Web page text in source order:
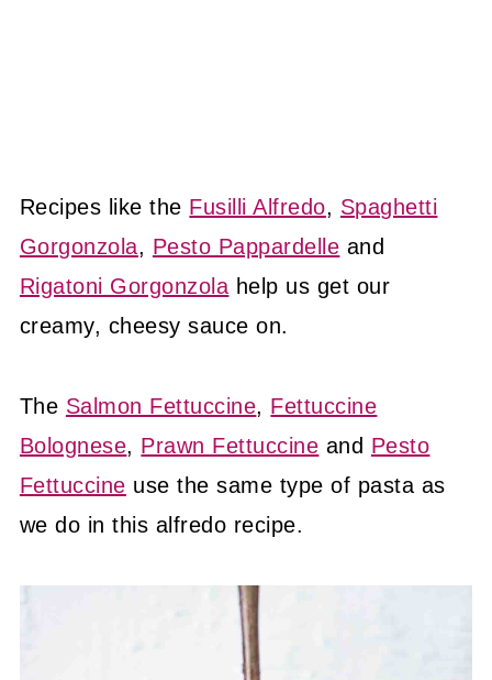
Recipes like the Fusilli Alfredo, Spaghetti
Gorgonzola, Pesto Pappardelle and
Rigatoni Gorgonzola help us get our
creamy, cheesy sauce on.
The Salmon Fettuccine, Fettuccine
Bolognese, Prawn Fettuccine and Pesto
Fettuccine use the same type of pasta as
we do in this alfredo recipe.